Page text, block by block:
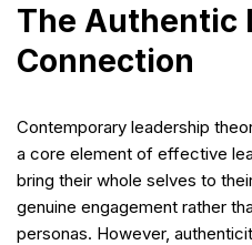
The Authentic
Connection
Contemporary leadership
a core element of effective
bring their whole selves to
genuine engagement rather
personas. However,